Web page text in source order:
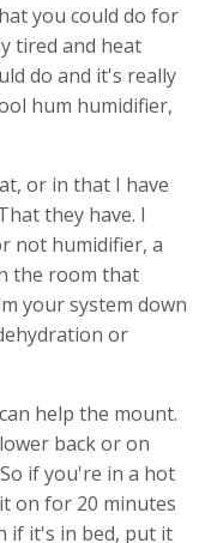
you could do for
tired and heat
do and it's really
hum humidifier,
or in that I have
they have. I
not humidifier, a
the room that
your system down
or
help the mount.
back or on
if you're in a hot
on for 20 minutes
if it's in bed, put it